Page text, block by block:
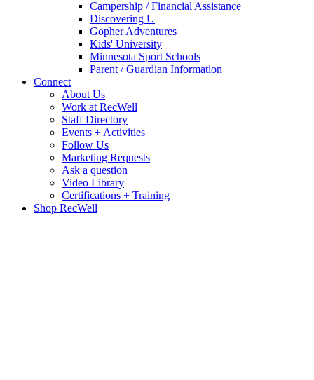
Campership / Financial Assistance
Discovering U
Gopher Adventures
Kids' University
Minnesota Sport Schools
Parent / Guardian Information
Connect
About Us
Work at RecWell
Staff Directory
Events + Activities
Follow Us
Marketing Requests
Ask a question
Video Library
Certifications + Training
Shop RecWell